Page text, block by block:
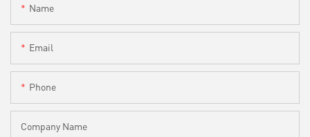
Name
Email
Phone
Company Name